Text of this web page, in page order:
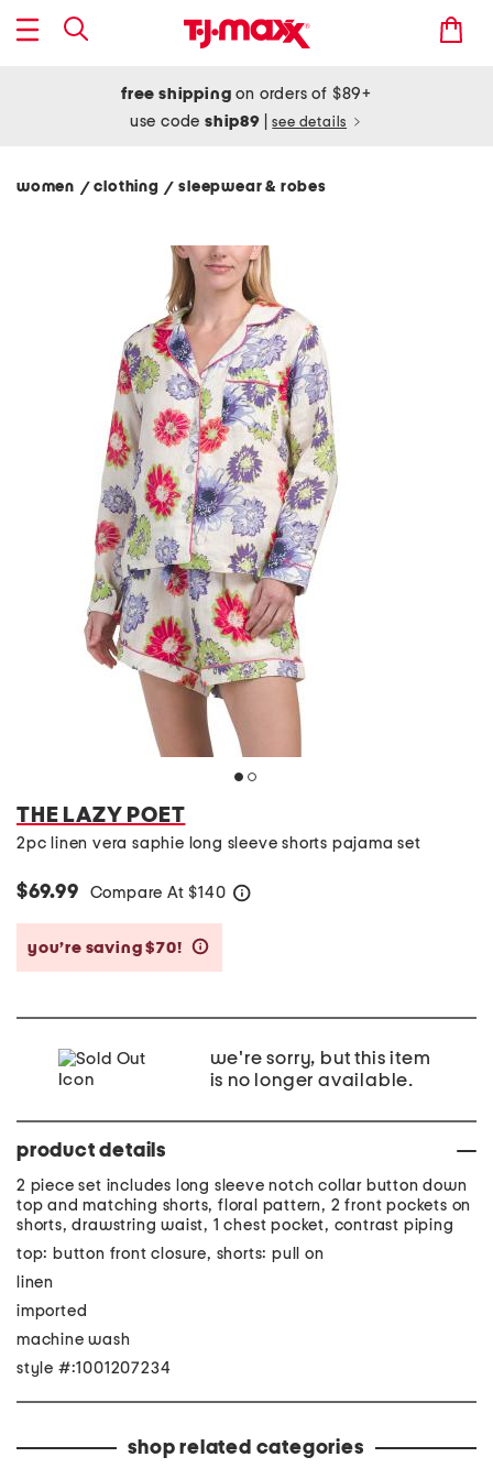
free shipping on orders of $89+
use codeship89 see details
women / clothing/ sleepwear & robes
THE LAZY POET
2pc linen vera saphie long sleeve shorts pajama set
$69.99 Compare At $140
you’re saving $70!
we're sorry, but this item
is no longer available.
product details
2 piece set includes long sleeve notch collar button down
top and matching shorts, floral pattern, 2 front pockets on
shorts, drawstring waist, 1 chest pocket, contrast piping
top: button front closure, shorts: pull on
linen
imported
machine wash
style #:1001207234
shop related categories